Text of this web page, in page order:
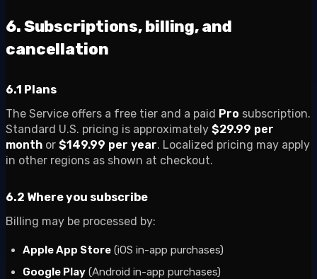
6. Subscriptions, billing, and
cancellation
6.1 Plans
The Service offers a free tier and a paid Pro subscription.
Standard U.S. pricing is approximately $29.99 per
month or $149.99 per year. Localized pricing may apply
in other regions as shown at checkout.
6.2 Where you subscribe
Billing may be processed by:
Apple App Store (iOS in-app purchases)
Google Play (Android in-app purchases)